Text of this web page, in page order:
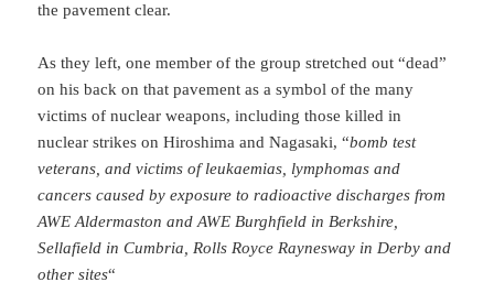
the pavement clear.
As they left, one member of the group stretched out “dead”
on his back on that pavement as a symbol of the many
victims of nuclear weapons, including those killed in
nuclear strikes on Hiroshima and Nagasaki, “bomb test
veterans, and victims of leukaemias, lymphomas and
cancers caused by exposure to radioactive discharges from
AWE Aldermaston and AWE Burghfield in Berkshire,
Sellafield in Cumbria, Rolls Royce Raynesway in Derby and
other sites“